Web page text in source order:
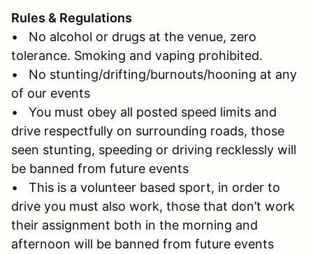
Rules & Regulations
• No alcohol or drugs at the venue, zero
tolerance. Smoking and vaping prohibited.
• No stunting/drifting/burnouts/hooning at any
of our events
• You must obey all posted speed limits and
drive respectfully on surrounding roads, those
seen stunting, speeding or driving recklessly will
be banned from future events
• This is a volunteer based sport, in order to
drive you must also work, those that don’t work
their assignment both in the morning and
afternoon will be banned from future events